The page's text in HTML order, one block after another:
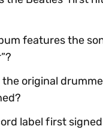
features the
the original
label first